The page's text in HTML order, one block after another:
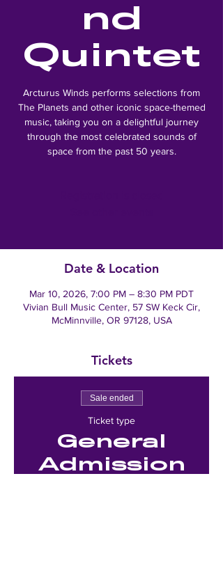
nd
Quintet
Arcturus Winds performs selections from
The Planets and other iconic space-themed
music, taking you on a delightful journey
through the most celebrated sounds of
space from the past 50 years.
Date & Location
Mar 10, 2026, 7:00 PM – 8:30 PM PDT
Vivian Bull Music Center, 57 SW Keck Cir,
McMinnville, OR 97128, USA
Tickets
Sale ended
Ticket type
General
Admission